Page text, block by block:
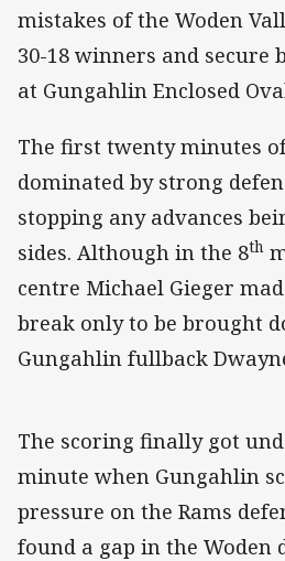
mistakes of the Woden
30-18 winners and secure
at Gungahlin Enclosed
The first twenty minutes
dominated by strong
stopping any advances
sides. Although in the 8th
centre Michael Gieger
break only to be brought
Gungahlin fullback
The scoring finally got
minute when Gungahlin
pressure on the Rams
found a gap in the Woden